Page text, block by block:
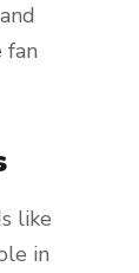
fan
like
in